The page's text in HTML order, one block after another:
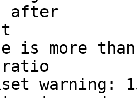
after
is more
warning: